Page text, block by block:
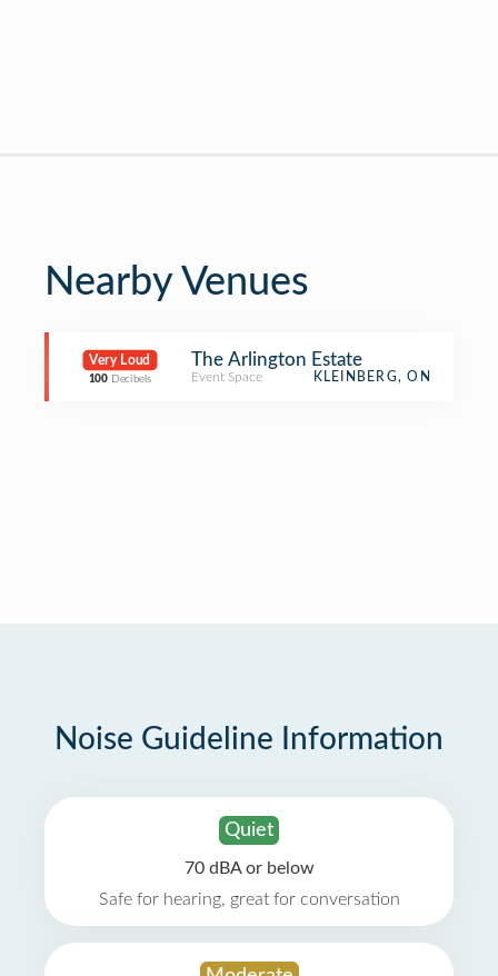
Nearby Venues
Very Loud
100 Decibels
The Arlington Estate
Event Space KLEINBERG, ON
Noise Guideline Information
Quiet
70 dBA or below
Safe for hearing, great for conversation